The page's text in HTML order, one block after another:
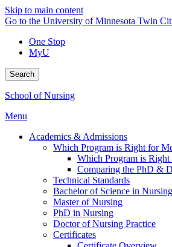
Skip to main content
Go to the University of Minnesota Twin
One Stop
MyU
Search
School of Nursing
Menu
Academics & Admissions
Which Program is Right for
Which Program is
Comparing the PhD &
Technical Standards
Bachelor of Science in Nursing
Master of Nursing
PhD in Nursing
Doctor of Nursing Practice
Certificates